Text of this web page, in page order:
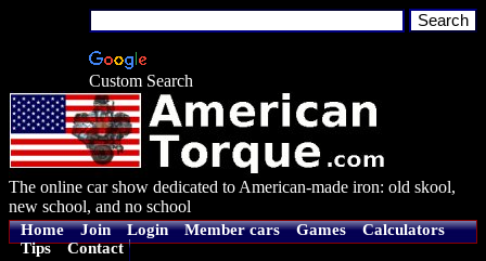
Custom Search
The online car show dedicated to American-made iron: old skool,
new school, and no school
Home Join Login Member cars Games
Calculators
Tips
Contact